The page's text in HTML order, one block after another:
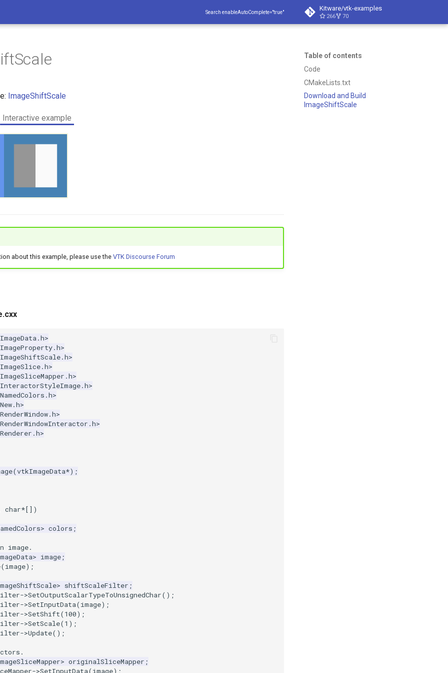
Search enableAutoComplete="true" Kitware/vtk-examples
266 70
Table of contents
Code
CMakeLists.txt
Download and Build
ImageShiftScale
ImageShiftScale
Interactive example
about this example, please use theVTK Discourse Forum
(vtkImageData*);
char*[])
> colors ;
image.
> image;
(image);
> shiftScaleFilter ;
->SetOutputScalarTypeToUnsignedChar();
->SetInputData(image);
->SetShift(100);
->SetScale(1 );
->Update();
> originalSliceMapper ;
->SetInputData(image);